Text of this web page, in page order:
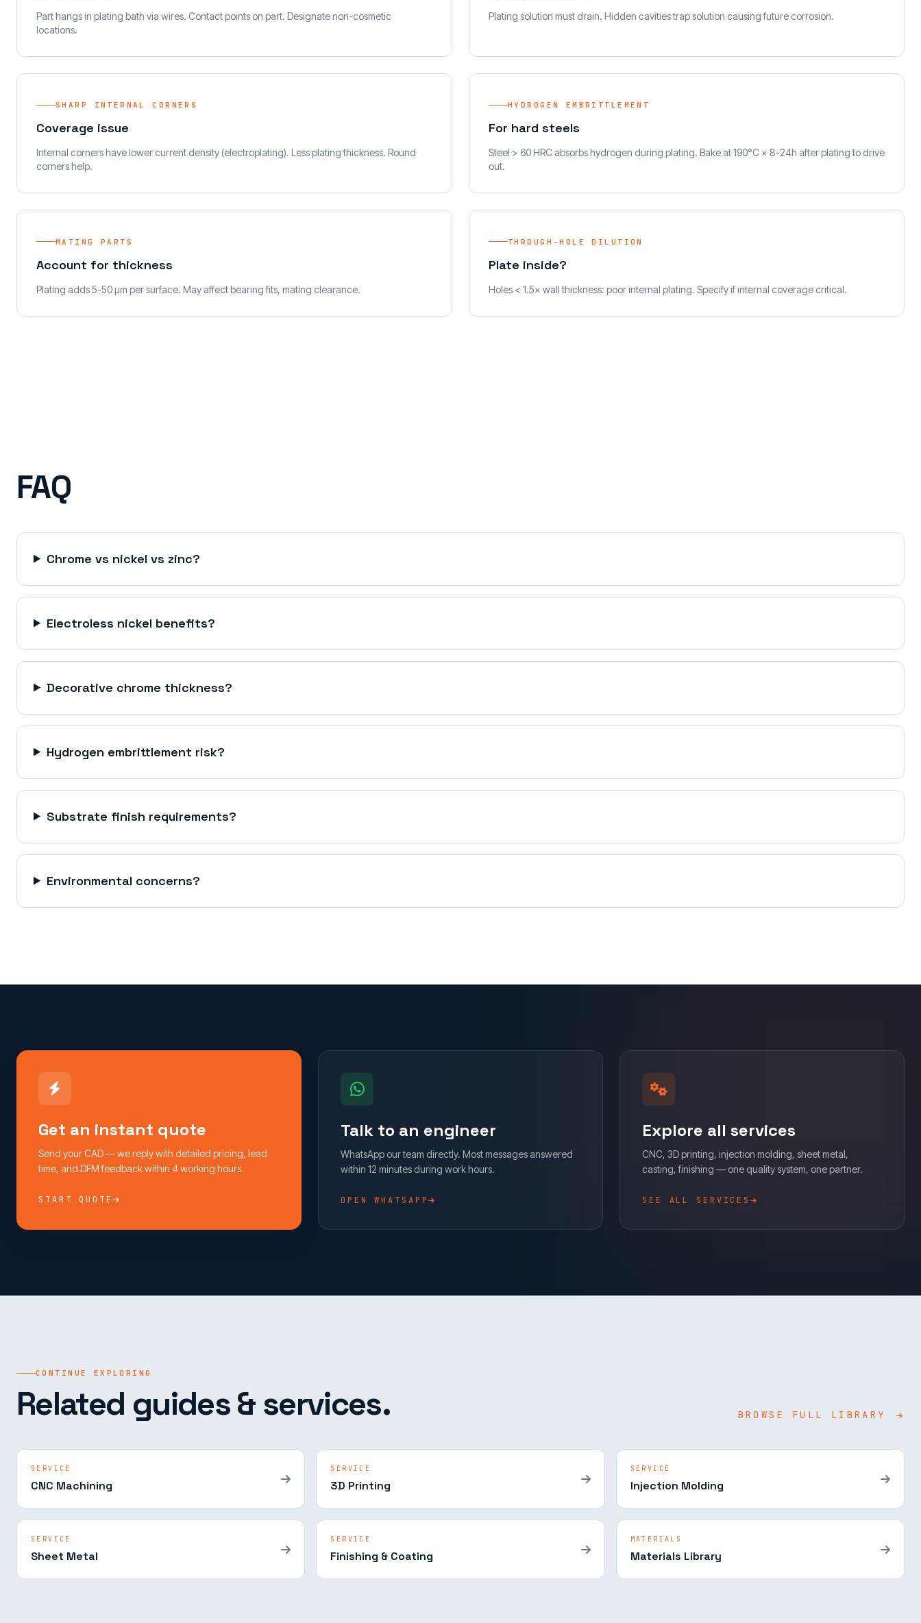
Part hangs in plating bath via wires. Contact points on part. Designate non-cosmetic
locations.
Plating solution must drain. Hidden cavities trap solution causing future corrosion.
SHARP INTERNAL CORNERS
Coverage issue
Internal corners have lower current density (electroplating). Less plating thickness. Round
corners help.
HYDROGEN EMBRITTLEMENT
For hard steels
Steel > 60 HRC absorbs hydrogen during plating. Bake at 190°C × 8-24h after plating to drive
out.
MATING PARTS
Account for thickness
Plating adds 5-50 µm per surface. May affect bearing fits, mating clearance.
THROUGH-HOLE DILUTION
Plate inside?
Holes < 1.5× wall thickness: poor internal plating. Specify if internal coverage critical.
FAQ
Chrome vs nickel vs zinc?
Electroless nickel benefits?
Decorative chrome thickness?
Hydrogen embrittlement risk?
Substrate finish requirements?
Environmental concerns?
Get an instant quote
Send your CAD — we reply with detailed pricing, lead
time, and DFM feedback within 4 working hours.
START QUOTE
Talk to an engineer
WhatsApp our team directly. Most messages answered
within 12 minutes during work hours.
OPEN WHATSAPP
Explore all services
CNC, 3D printing, injection molding, sheet metal,
casting, finishing — one quality system, one partner.
SEE ALL SERVICES
CONTINUE EXPLORING
Related guides & services. BROWSE FULL LIBRARY
SERVICE
CNC Machining
SERVICE
3D Printing
SERVICE
Injection Molding
SERVICE
Sheet Metal
SERVICE
Finishing & Coating
MATERIALS
Materials Library